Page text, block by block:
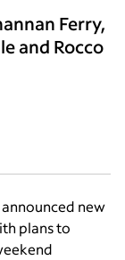
Ferry,
and Rocco
new
plans to